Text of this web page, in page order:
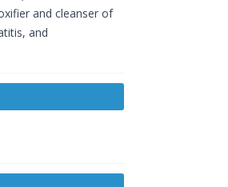
and cleanser of
and